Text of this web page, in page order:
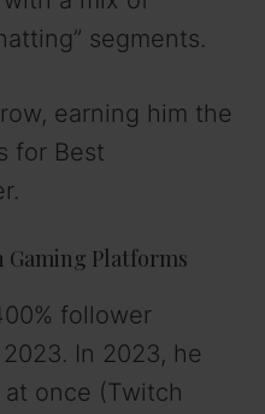
segments.
earning him the
for Best
Platforms
follower
In 2023, he
once (Twitch